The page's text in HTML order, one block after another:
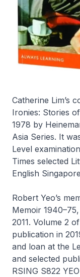
Catherine Lim’s
Ironies: Stories
1978 by
Asia Series. It
Level
Times selected
English
Robert Yeo’s
Memoir 1940–75
2011. Volume 2
publication in
and loan at the
and selected
RSING S822